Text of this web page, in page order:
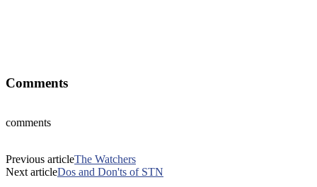
Comments
comments
Previous articleThe Watchers
Next articleDos and Don'ts of STN